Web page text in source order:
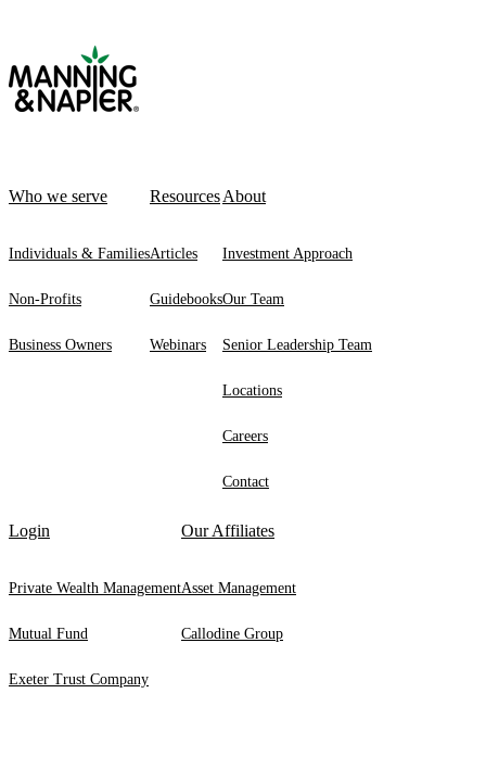
Who we serve
Individuals & Families
Non-Profits
Business Owners
Resources
Articles
Guidebooks
Webinars
About
Investment Approach
Our Team
Senior Leadership Team
Locations
Careers
Contact
Login
Private Wealth Management
Mutual Fund
Exeter Trust Company
Our Affiliates
Asset Management
Callodine Group